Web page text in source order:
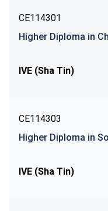
CE114301
Higher Diploma in
IVE (Sha Tin)
CE114303
Higher Diploma in
IVE (Sha Tin)